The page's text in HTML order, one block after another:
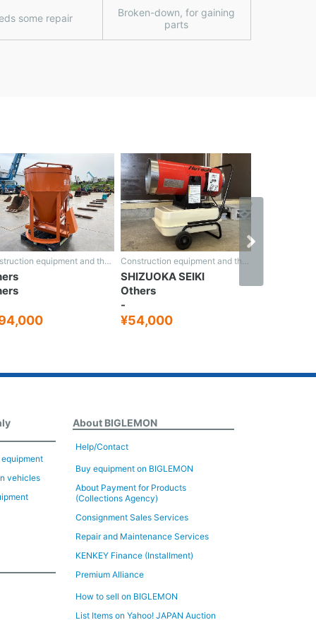
some repair
Broken-down, for gaining
parts
Construction equipment and the rest
SHIZUOKA SEIKI
Others
-
¥54,000
Rotary
›
vehicles
About BIGLEMON
Help/Contact
Buy equipment on BIGLEMON
About Payment for Products
(Collections Agency)
Consignment Sales Services
Repair and Maintenance Services
KENKEY Finance (Installment)
Premium Alliance
How to sell on BIGLEMON
List Items on Yahoo! JAPAN Auction